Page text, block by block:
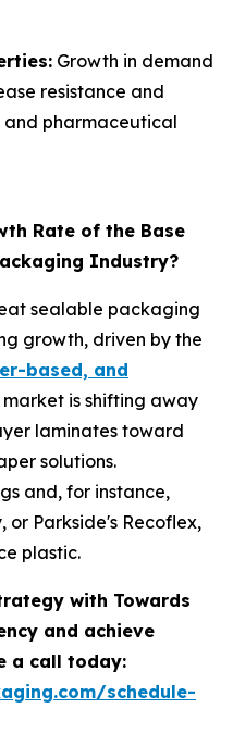
Growth in demand
resistance and
pharmaceutical
Rate of the Base
Industry?
sealable packaging
growth, driven by the
based, and
market is shifting away
laminates toward
solutions.
and, for instance,
or Parkside's Recoflex,
plastic.
with Towards
and achieve
a call today:
schedule-